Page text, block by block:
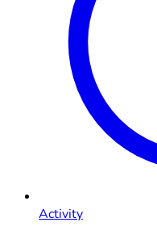
Activity